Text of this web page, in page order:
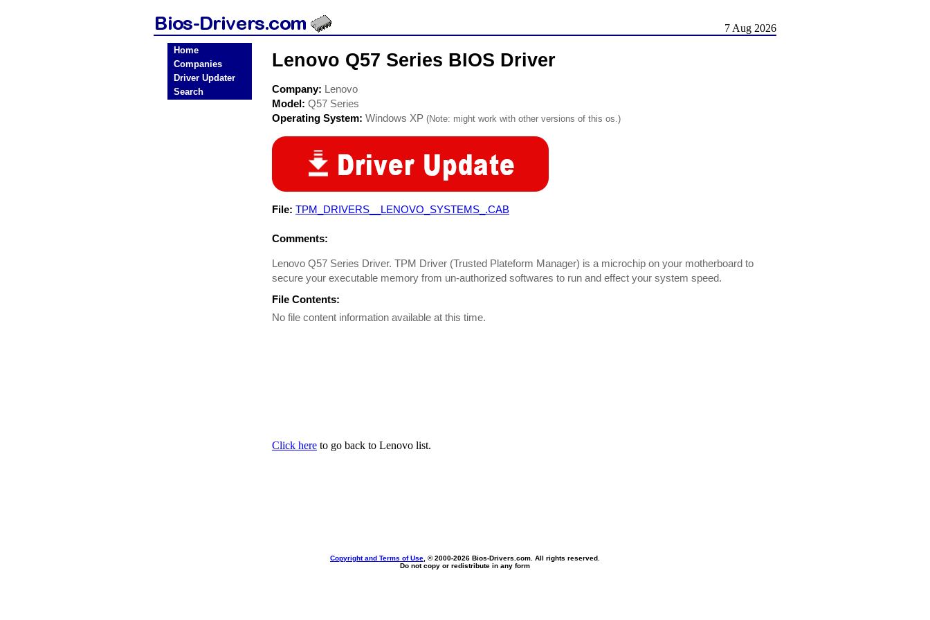
7 Aug 2026
Home
Companies
Driver Updater
Search
Lenovo Q57 Series BIOS Driver
Company: Lenovo
Model: Q57 Series
Operating System: Windows XP (Note: might work with other versions of this os.)
File: TPM_DRIVERS__LENOVO_SYSTEMS_.CAB
Comments:
Lenovo Q57 Series Driver. TPM Driver (Trusted Plateform Manager) is a microchip on your motherboard to
secure your executable memory from un-authorized softwares to run and effect your system speed.
File Contents:
No file content information available at this time.
Click here to go back to Lenovo list.
Copyright and Terms of Use , © 2000-2026 Bios-Drivers.com. All rights reserved.
Do not copy or redistribute in any form